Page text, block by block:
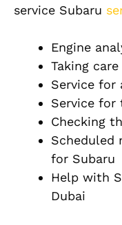
service Subaru
Engine
Taking
Service for
Service for
Checking
Scheduled
for Subaru
Help with
Dubai